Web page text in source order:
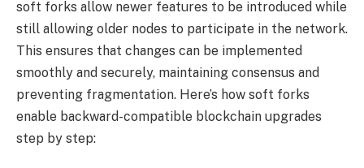
soft forks allow newer features to be introduced while
still allowing older nodes to participate in the network.
This ensures that changes can be implemented
smoothly and securely, maintaining consensus and
preventing fragmentation. Here’s how soft forks
enable backward-compatible blockchain upgrades
step by step: